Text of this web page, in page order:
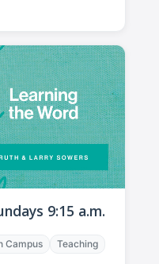
9:15 a.m.
Campus
Teaching